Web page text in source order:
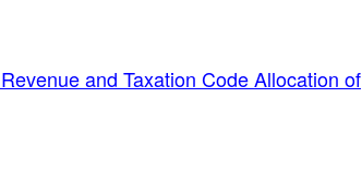
and Taxation Code Allocation of